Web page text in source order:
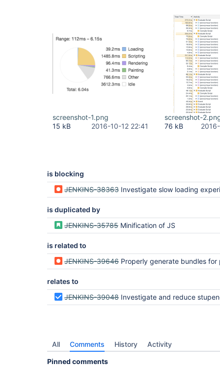
screenshot-1.png
15 kB
2016-10-12 22:41
screenshot-
76 kB
is blocking
JENKINS-38363 Investigate slow loading
is duplicated by
JENKINS-35785 Minification of JS
is related to
JENKINS-39646 Properly generate bundles for packages that have multiple top-
relates to
JENKINS-39048 Investigate and reduce stupendously large js
All Comments History Activity
Pinned comments